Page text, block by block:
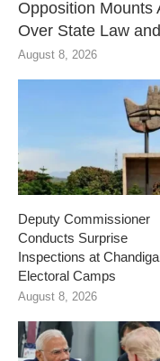
Opposition Mounts
Over State Law
August 8, 2026
Deputy Commissioner
Conducts Surprise
Inspections at
Electoral Camps
August 8, 2026